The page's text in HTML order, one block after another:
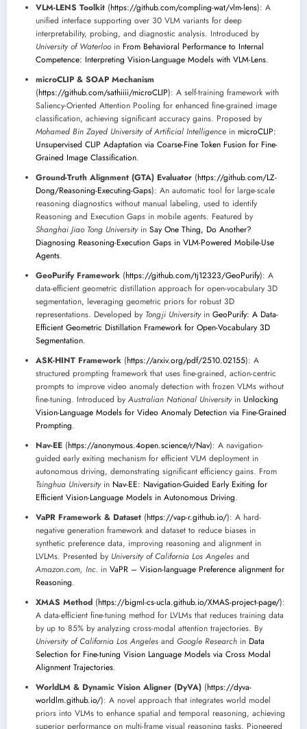
VLM-LENS Toolkit (https://github.com/compling-wat/vlm-lens): A
unified interface supporting over 30 VLM variants for deep
interpretability, probing, and diagnostic analysis. Introduced by
University of Waterlooin From Behavioral Performance to Internal
Competence: Interpreting Vision-Language Models with VLM-Lens.
microCLIP & SOAP Mechanism
(https://github.com/sathiiii/microCLIP): A self-training framework with
Saliency-Oriented Attention Pooling for enhanced fine-grained image
classification, achieving significant accuracy gains. Proposed by
Mohamed Bin Zayed University of Artificial Intelligence in microCLIP:
Unsupervised CLIP Adaptation via Coarse-Fine Token Fusion for Fine-
Grained Image Classification.
Ground-Truth Alignment (GTA) Evaluator (https://github.com/LZ-
Dong/Reasoning-Executing-Gaps): An automatic tool for large-scale
reasoning diagnostics without manual labeling, used to identify
Reasoning and Execution Gaps in mobile agents. Featured by
Shanghai Jiao Tong Universityin Say One Thing, Do Another?
Diagnosing Reasoning-Execution Gaps in VLM-Powered Mobile-Use
Agents.
GeoPurify Framework (https://github.com/tj12323/GeoPurify): A
data-efficient geometric distillation approach for open-vocabulary 3D
segmentation, leveraging geometric priors for robust 3D
representations. Developed by Tongji Universityin GeoPurify: A Data-
Efficient Geometric Distillation Framework for Open-Vocabulary 3D
Segmentation.
ASK-HINT Framework (https://arxiv.org/pdf/2510.02155): A
structured prompting framework that uses fine-grained, action-centric
prompts to improve video anomaly detection with frozen VLMs without
fine-tuning. Introduced by Australian National Universityin Unlocking
Vision-Language Models for Video Anomaly Detection via Fine-Grained
Prompting.
Nav-EE (https://anonymous.4open.science/r/Nav): A navigation-
guided early exiting mechanism for efficient VLM deployment in
autonomous driving, demonstrating significant efficiency gains. From
Tsinghua Universityin Nav-EE: Navigation-Guided Early Exiting for
Efficient Vision-Language Models in Autonomous Driving.
VaPR Framework & Dataset (https://vap-r.github.io/): A hard-
negative generation framework and dataset to reduce biases in
synthetic preference data, improving reasoning and alignment in
LVLMs. Presented by University of California Los Angeles and
Amazon.com, Inc. in VaPR – Vision-language Preference alignment for
Reasoning.
XMAS Method (https://bigml-cs-ucla.github.io/XMAS-project-page/):
A data-efficient fine-tuning method for LVLMs that reduces training data
by up to 85% by analyzing cross-modal attention trajectories. By
University of California Los Angeles and Google Research in Data
Selection for Fine-tuning Vision Language Models via Cross Modal
Alignment Trajectories.
WorldLM & Dynamic Vision Aligner (DyVA) (https://dyva-
worldlm.github.io/): A novel approach that integrates world model
priors into VLMs to enhance spatial and temporal reasoning, achieving
superior performance on multi-frame visual reasoning tasks. Pioneered